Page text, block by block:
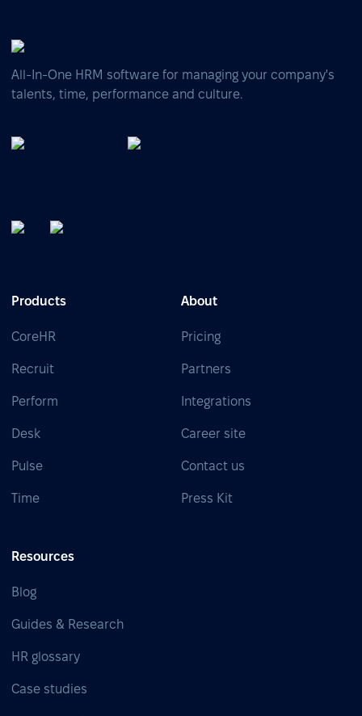
All-In-One HRM software for managing your company's
talents, time, performance and culture.
Products
CoreHR
Recruit
Perform
Desk
Pulse
Time
About
Pricing
Partners
Integrations
Career site
Contact us
Press Kit
Resources
Blog
Guides & Research
HR glossary
Case studies